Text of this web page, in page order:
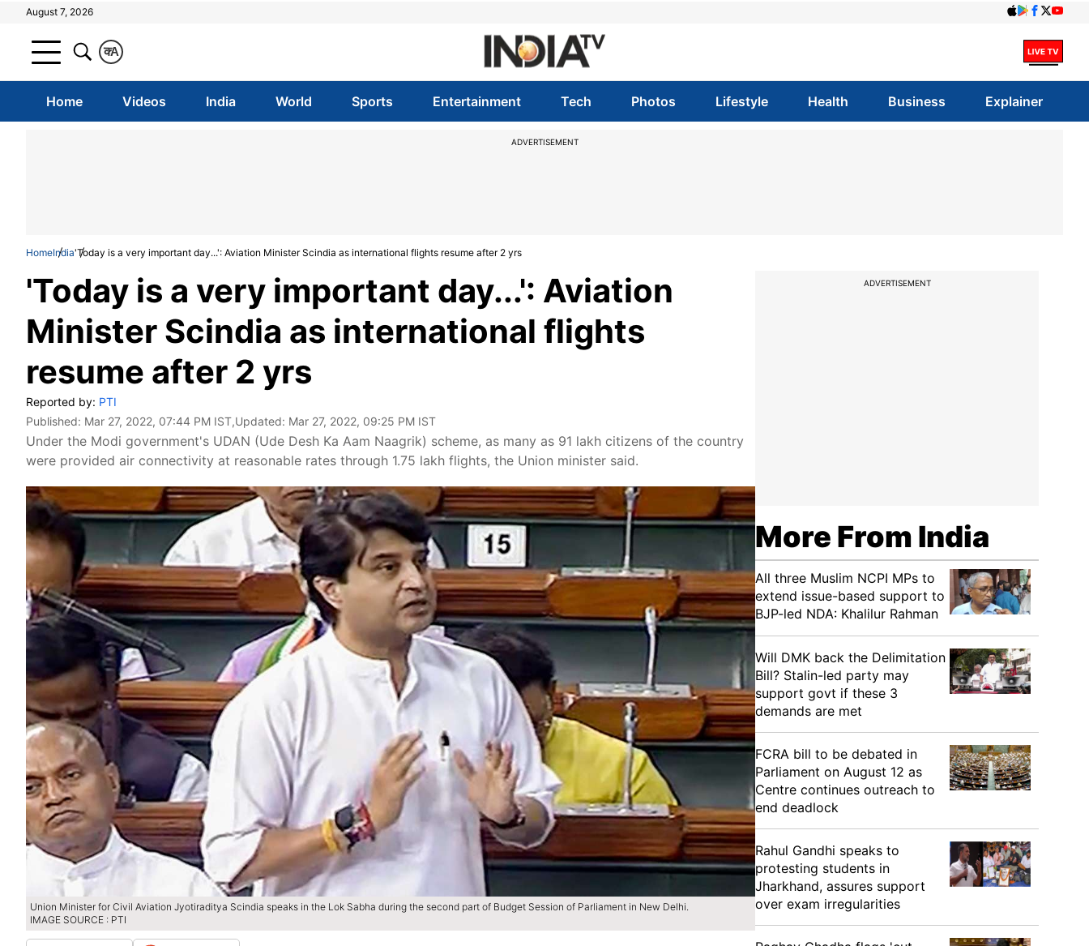
August 7, 2026
A
क
Home Videos India World Sports Entertainment Tech Photos Lifestyle Health Business Explainer
ADVERTISEMENT
HomeIndia'Today is a very important day...': Aviation Minister Scindia as international flights resume after 2 yrs
'Today is a very important day...': Aviation
Minister Scindia as international flights
resume after 2 yrs
Reported by: PTI
Published: Mar 27, 2022, 07:44 PM IST,Updated: Mar 27, 2022, 09:25 PM IST
Under the Modi government's UDAN (Ude Desh Ka Aam Naagrik) scheme, as many as 91 lakh citizens of the country
were provided air connectivity at reasonable rates through 1.75 lakh flights, the Union minister said.
Union Minister for Civil Aviation Jyotiraditya Scindia speaks in the Lok Sabha during the second part of Budget Session of Parliament in New Delhi.
IMAGE SOURCE : PTI
ADVERTISEMENT
More From India
All three Muslim NCPI MPs to
extend issue-based support to
BJP-led NDA: Khalilur Rahman
Will DMK back the Delimitation
Bill? Stalin-led party may
support govt if these 3
demands are met
FCRA bill to be debated in
Parliament on August 12 as
Centre continues outreach to
end deadlock
Rahul Gandhi speaks to
protesting students in
Jharkhand, assures support
over exam irregularities